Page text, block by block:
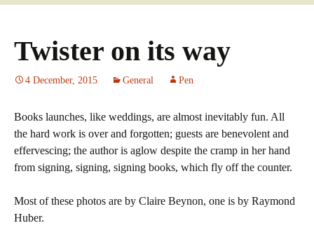
Twister on its way
4 December, 2015 General Pen
Books launches, like weddings, are almost inevitably fun. All
the hard work is over and forgotten; guests are benevolent and
effervescing; the author is aglow despite the cramp in her hand
from signing, signing, signing books, which fly off the counter.
Most of these photos are by Claire Beynon, one is by Raymond
Huber.